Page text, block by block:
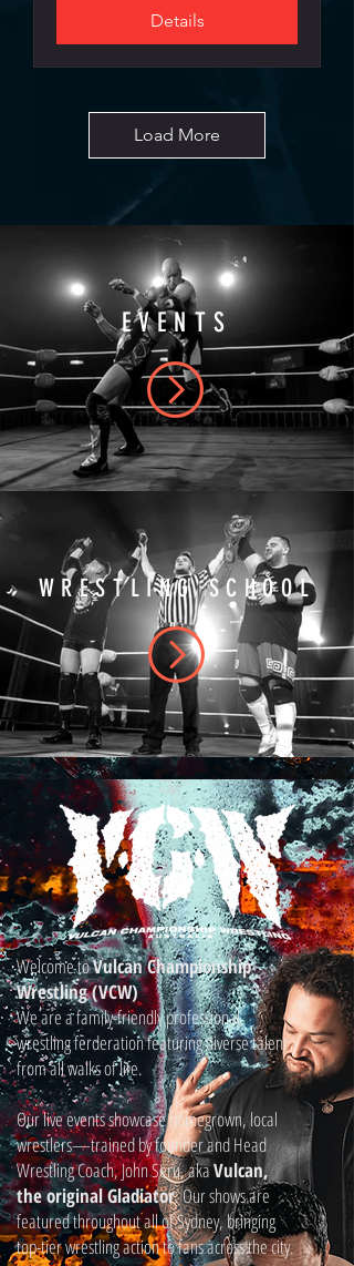
Details
Load More
EVENTS
WRESTLING SCHOOL
Welcome toVulcan Championship
Wrestling (VCW)
We are a family-friendly professional
wrestling ferderation featuring diverse talent
from all walks of life.
Our live events showcase homegrown, local
wrestlers—trained by founder and Head
Wrestling Coach, John Seru, akaVulcan,
the original Gladiator. Our shows are
featured throughout all of Sydney, bringing
top-tier wrestling action to fans across the city.